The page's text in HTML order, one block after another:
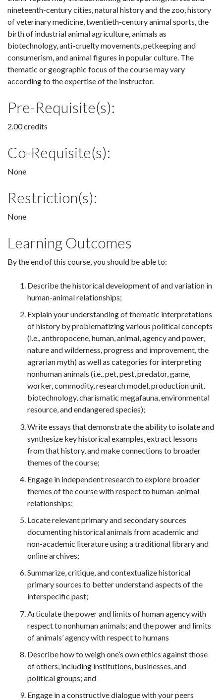
nineteenth-century cities, natural history and the zoo, history
of veterinary medicine, twentieth-century animal sports, the
birth of industrial animal agriculture, animals as
biotechnology, anti-cruelty movements, petkeeping and
consumerism, and animal figures in popular culture. The
thematic or geographic focus of the course may vary
according to the expertise of the instructor.
Pre-Requisite(s):
2.00 credits
Co-Requisite(s):
None
Restriction(s):
None
Learning Outcomes
By the end of this course, you should be able to:
Describe the historical development of and variation in
human-animal relationships;
Explain your understanding of thematic interpretations
of history by problematizing various political concepts
(i.e., anthropocene, human, animal, agency and power,
nature and wilderness, progress and improvement, the
agrarian myth) as well as categories for interpreting
nonhuman animals (i.e., pet, pest, predator, game,
worker, commodity, research model, production unit,
biotechnology, charismatic megafauna, environmental
resource, and endangered species);
Write essays that demonstrate the ability to isolate and
synthesize key historical examples, extract lessons
from that history, and make connections to broader
themes of the course;
Engage in independent research to explore broader
themes of the course with respect to human-animal
relationships;
Locate relevant primary and secondary sources
documenting historical animals from academic and
non-academic literature using a traditional library and
online archives;
Summarize, critique, and contextualize historical
primary sources to better understand aspects of the
interspecific past;
Articulate the power and limits of human agency with
respect to nonhuman animals; and the power and limits
of animals’ agency with respect to humans
Describe how to weigh one’s own ethics against those
of others, including institutions, businesses, and
political groups; and
Engage in a constructive dialogue with your peers